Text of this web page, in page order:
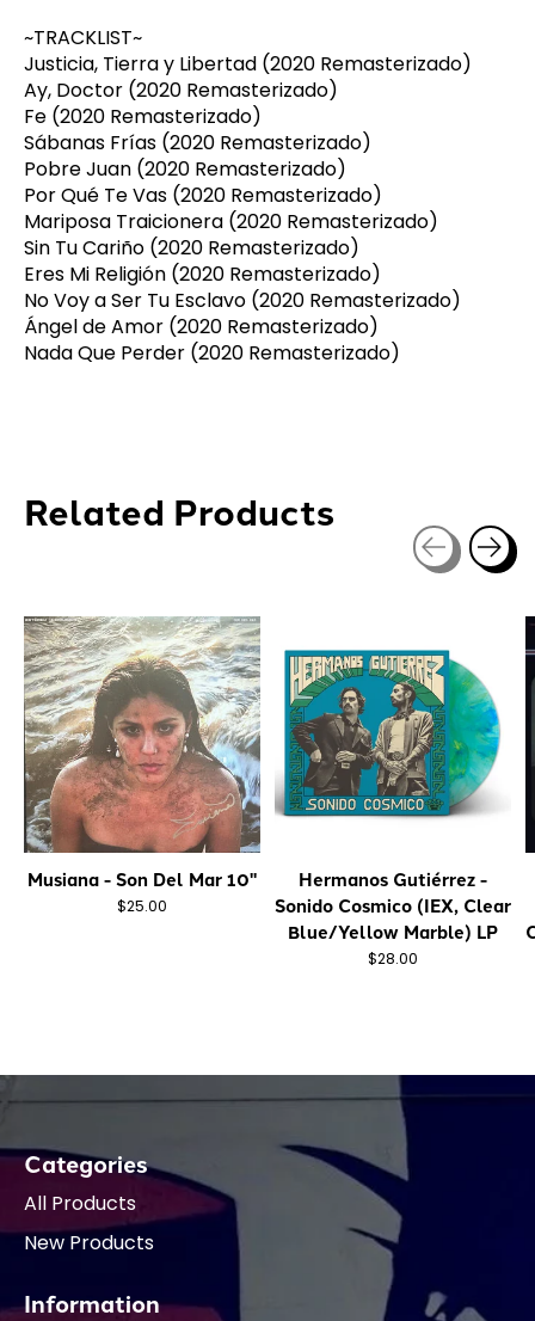
~TRACKLIST~
Justicia, Tierra y Libertad (2020 Remasterizado)
Ay, Doctor (2020 Remasterizado)
Fe (2020 Remasterizado)
Sábanas Frías (2020 Remasterizado)
Pobre Juan (2020 Remasterizado)
Por Qué Te Vas (2020 Remasterizado)
Mariposa Traicionera (2020 Remasterizado)
Sin Tu Cariño (2020 Remasterizado)
Eres Mi Religión (2020 Remasterizado)
No Voy a Ser Tu Esclavo (2020 Remasterizado)
Ángel de Amor (2020 Remasterizado)
Nada Que Perder (2020 Remasterizado)
Related Products
Musiana - Son Del Mar 10"
$25.00
Hermanos Gutiérrez -
Sonido Cosmico (IEX, Clear
Blue/Yellow Marble) LP
$28.00
Categories
All Products
New Products
Information